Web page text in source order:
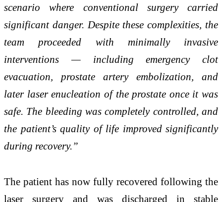
scenario where conventional surgery carried
significant danger. Despite these complexities, the
team proceeded with minimally invasive
interventions — including emergency clot
evacuation, prostate artery embolization, and
later laser enucleation of the prostate once it was
safe. The bleeding was completely controlled, and
the patient’s quality of life improved significantly
during recovery.”
The patient has now fully recovered following the
laser surgery and was discharged in stable